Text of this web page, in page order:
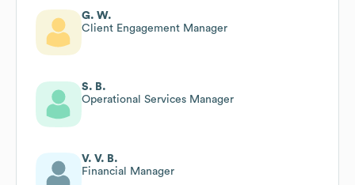
G. W.
Client Engagement Manager
S. B.
Operational Services Manager
V. V. B.
Financial Manager